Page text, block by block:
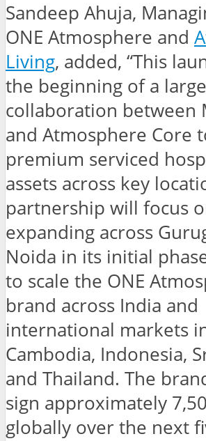
Sandeep Ahuja,
ONE Atmosphere and
Living, added, “This
the beginning of a
collaboration between
and Atmosphere Core
premium serviced
assets across key
partnership will focus
expanding across
Noida in its initial
to scale the ONE
brand across India and
international markets
Cambodia, Indonesia,
and Thailand. The
sign approximately
globally over the next